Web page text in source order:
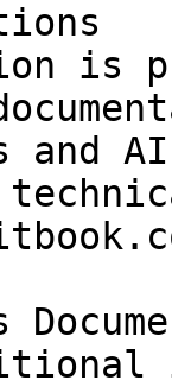
is
and